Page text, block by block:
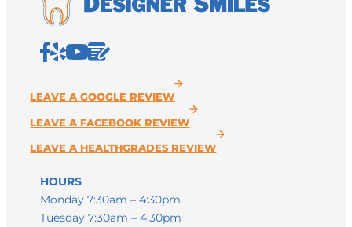
HOURS
Monday 7:30am – 4:30pm
Tuesday 7:30am – 4:30pm